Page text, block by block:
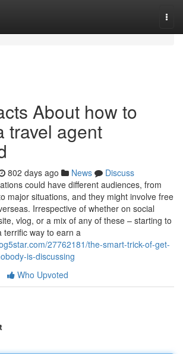
About how to
travel agent
802 days ago News
Discuss
could have different audiences, from
major situations, and they might involve free
Irrespective of whether on social
vlog, or a mix of any of these – starting to
terrific way to earn a
27762181/the-smart-trick-of-get-
is-discussing
Who Upvoted